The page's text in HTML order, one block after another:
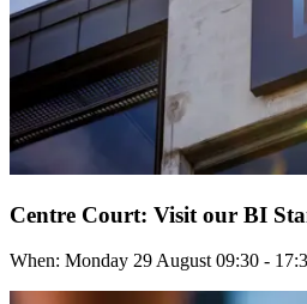
Centre Court: Visit our BI
When: Monday 29 August 09:30 -